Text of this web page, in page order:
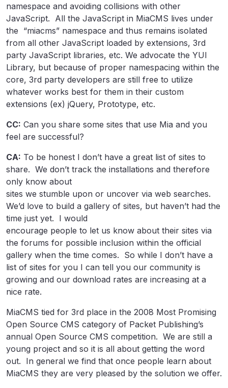
namespace and avoiding collisions with other
JavaScript. All the JavaScript in MiaCMS lives under
the “miacms” namespace and thus remains isolated
from all other JavaScript loaded by extensions, 3rd
party JavaScript libraries, etc. We advocate the YUI
Library, but because of proper namespacing within the
core, 3rd party developers are still free to utilize
whatever works best for them in their custom
extensions (ex) jQuery, Prototype, etc.
CC: Can you share some sites that use Mia and you
feel are successful?
CA: To be honest I don’t have a great list of sites to
share. We don’t track the installations and therefore
only know about
sites we stumble upon or uncover via web searches.
We’d love to build a gallery of sites, but haven’t had the
time just yet. I would
encourage people to let us know about their sites via
the forums for possible inclusion within the official
gallery when the time comes. So while I don’t have a
list of sites for you I can tell you our community is
growing and our download rates are increasing at a
nice rate.
MiaCMS tied for 3rd place in the 2008 Most Promising
Open Source CMS category of Packet Publishing’s
annual Open Source CMS competition. We are still a
young project and so it is all about getting the word
out. In general we find that once people learn about
MiaCMS they are very pleased by the solution we offer.